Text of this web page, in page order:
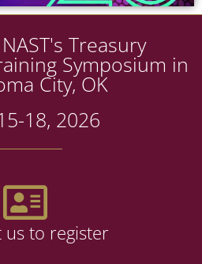
Treasury
Symposium in
City, OK
18, 2026
us to register